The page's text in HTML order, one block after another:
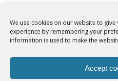
We use cookies on our website to
experience by remembering your
information is used to make the
Accept
© Copyright 2012 - 2026 | Syro-
Reserved |
COOKIES POLICY